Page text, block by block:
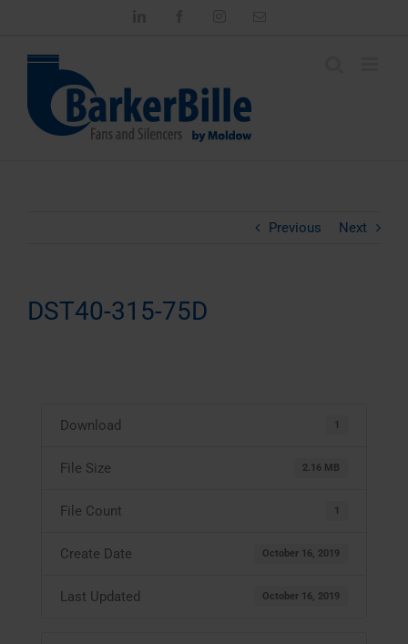
Previous Next
DST40-315-75D
Download 1
File Size 2.16 MB
File Count 1
Create Date October 16, 2019
Last Updated October 16, 2019